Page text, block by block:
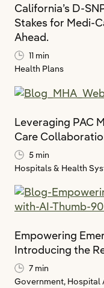
California’s D-
Stakes for Medi-
Ahead.
11 min
Health Plans
Leveraging PAC
Care
5 min
Hospitals & Health
Empowering
Introducing the
7 min
Government, Hospital